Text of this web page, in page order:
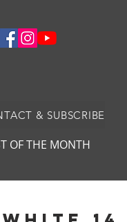
& SUBSCRIBE
OF THE MONTH